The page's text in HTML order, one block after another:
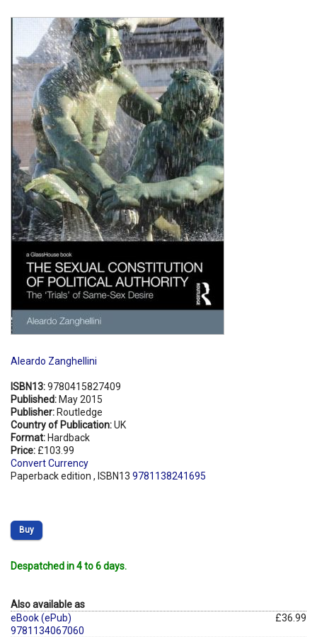
Shopping Basket
Aleardo Zanghellini
ISBN13:9780415827409
Published: May 2015
Publisher: Routledge
Country of Publication:UK
Format: Hardback
Price: £103.99
Convert Currency
Paperback edition , ISBN13 9781138241695
Buy
Despatched in 4 to 6 days.
Also available as
eBook (ePub)
9781134067060
£36.99